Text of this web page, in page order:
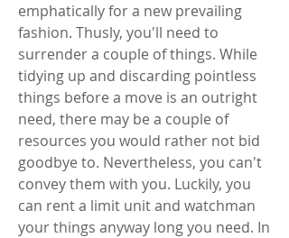
emphatically for a new prevailing
fashion. Thusly, you'll need to
surrender a couple of things. While
tidying up and discarding pointless
things before a move is an outright
need, there may be a couple of
resources you would rather not bid
goodbye to. Nevertheless, you can't
convey them with you. Luckily, you
can rent a limit unit and watchman
your things anyway long you need. In